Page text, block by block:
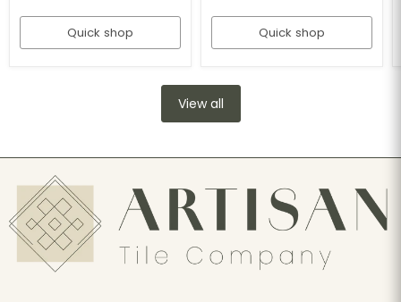
Quick shop Quick shop
View all